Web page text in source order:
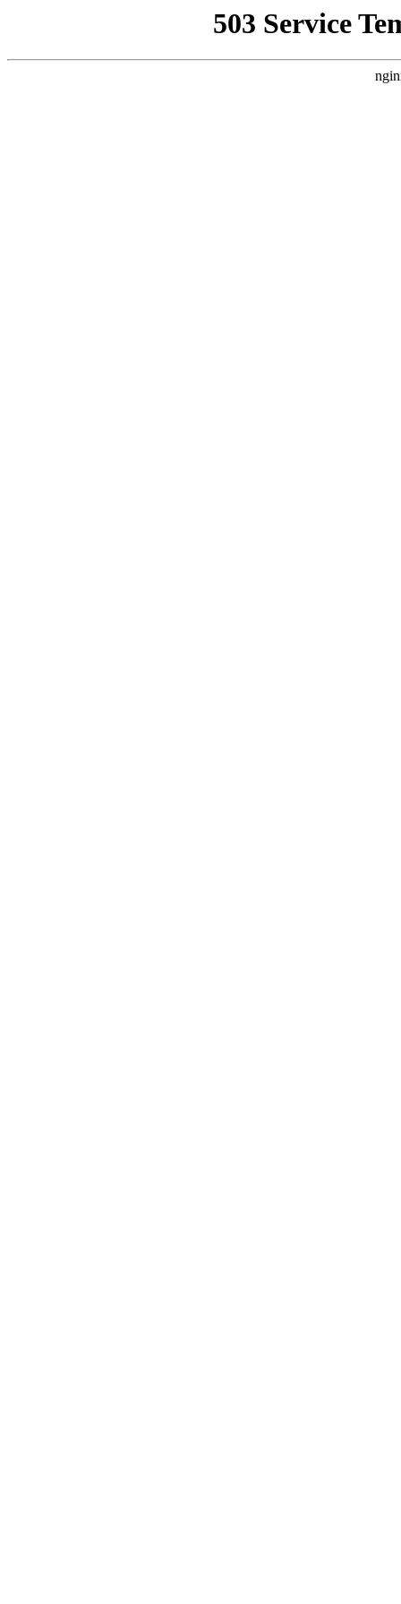
503 Service